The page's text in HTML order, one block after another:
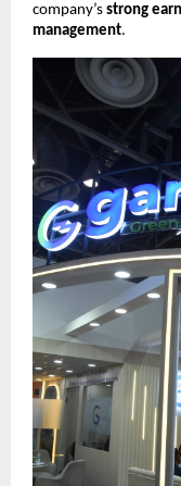
company’s strong
management.